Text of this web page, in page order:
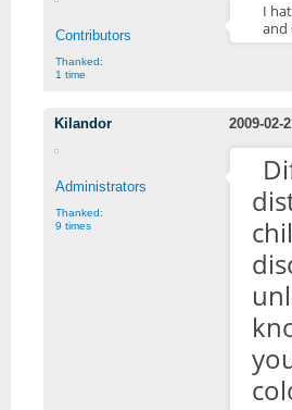
Contributors
Thanked:
1 time
I
and
Kilandor 2009-02-
Administrators
Thanked:
9 times